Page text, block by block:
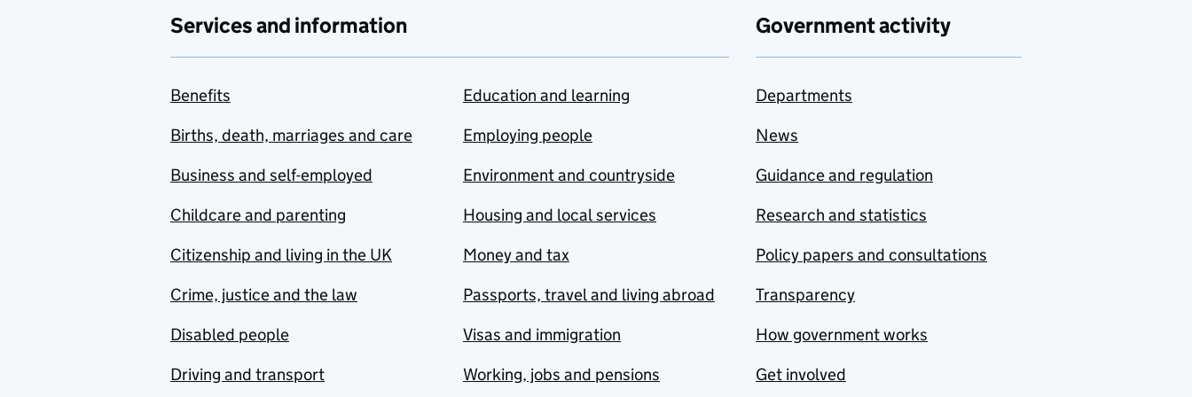
Services and information
Benefits
Births, death, marriages and care
Business and self-employed
Childcare and parenting
Citizenship and living in the UK
Crime, justice and the law
Disabled people
Driving and transport
Education and learning
Employing people
Environment and countryside
Housing and local services
Money and tax
Passports, travel and living abroad
Visas and immigration
Working, jobs and pensions
Government activity
Departments
News
Guidance and regulation
Research and statistics
Policy papers and consultations
Transparency
How government works
Get involved